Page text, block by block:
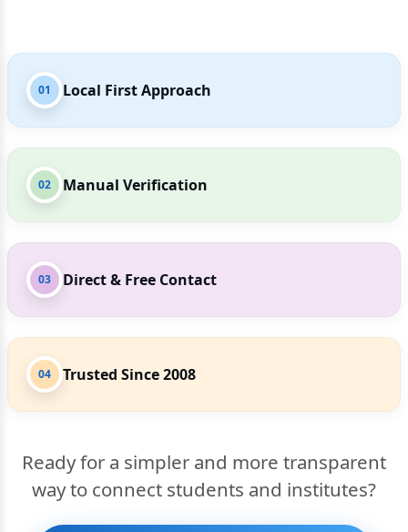
01 Local First Approach
02 Manual Verification
03 Direct & Free Contact
04 Trusted Since 2008
Ready for a simpler and more transparent
way to connect students and institutes?